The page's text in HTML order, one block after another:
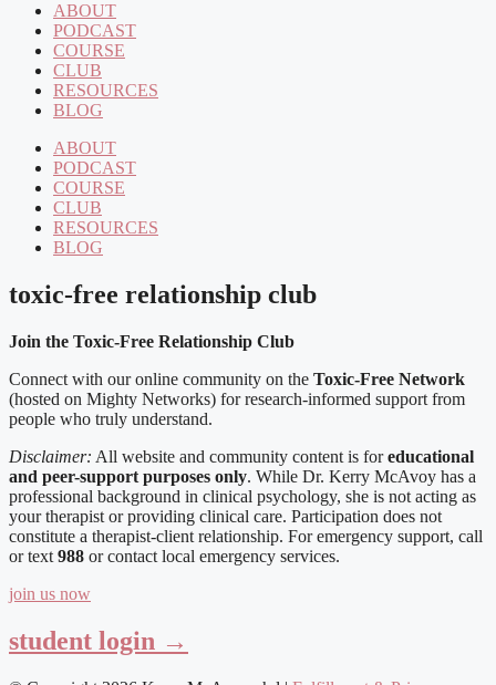
ABOUT
PODCAST
COURSE
CLUB
RESOURCES
BLOG
ABOUT
PODCAST
COURSE
CLUB
RESOURCES
BLOG
toxic-free relationship club
Join the Toxic-Free Relationship Club
Connect with our online community on the Toxic-Free Network
(hosted on Mighty Networks) for research-informed support from
people who truly understand.
Disclaimer: All website and community content is foreducational
and peer-support purposes only. While Dr. Kerry McAvoy has a
professional background in clinical psychology, she is not acting as
your therapist or providing clinical care. Participation does not
constitute a therapist-client relationship. For emergency support, call
or text 988 or contact local emergency services.
join us now
student login →